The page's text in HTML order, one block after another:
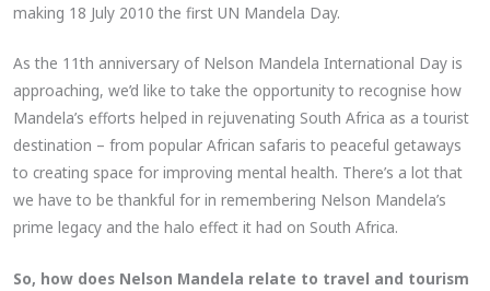
making 18 July 2010 the first UN Mandela Day.
As the 11th anniversary of Nelson Mandela International Day is
approaching, we’d like to take the opportunity to recognise how
Mandela’s efforts helped in rejuvenating South Africa as a tourist
destination – from popular African safaris to peaceful getaways
to creating space for improving mental health. There’s a lot that
we have to be thankful for in remembering Nelson Mandela’s
prime legacy and the halo effect it had on South Africa.
So, how does Nelson Mandela relate to travel and tourism